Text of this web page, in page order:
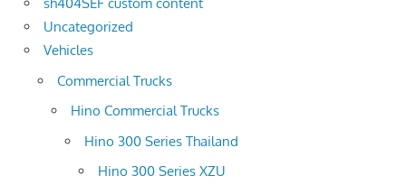
Uncategorized
Vehicles
Commercial Trucks
Hino Commercial Trucks
Hino 300 Series Thailand
Hino 300 Series XZU